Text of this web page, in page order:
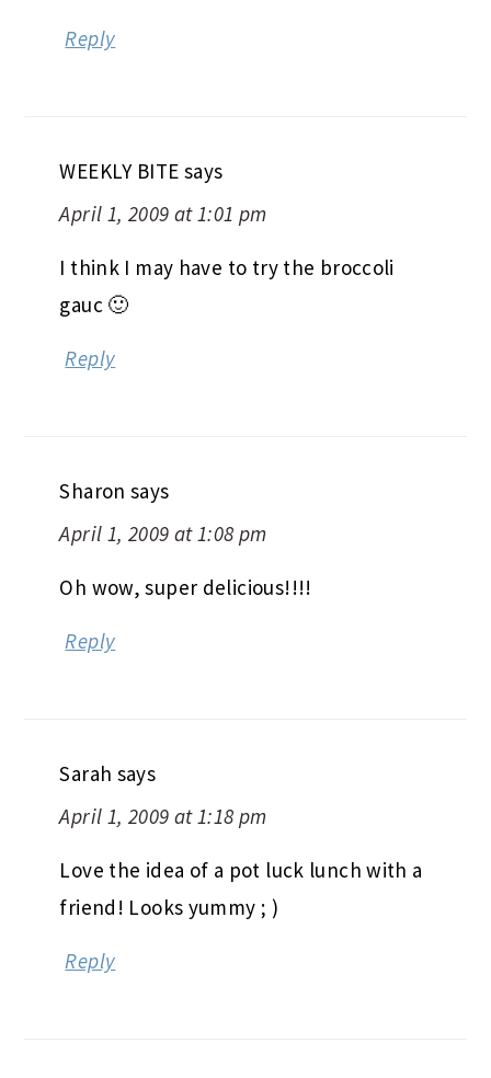
Reply
WEEKLY BITE says
April 1, 2009 at 1:01 pm
I think I may have to try the broccoli
gauc 🙂
Reply
Sharon says
April 1, 2009 at 1:08 pm
Oh wow, super delicious!!!!
Reply
Sarah says
April 1, 2009 at 1:18 pm
Love the idea of a pot luck lunch with a
friend! Looks yummy ; )
Reply